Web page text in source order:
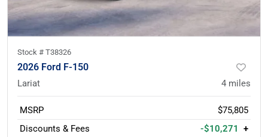
Stock # T38326
2026 Ford F-150
Lariat 4 miles
MSRP
$75,805
Discounts & Fees
-$10,271
+